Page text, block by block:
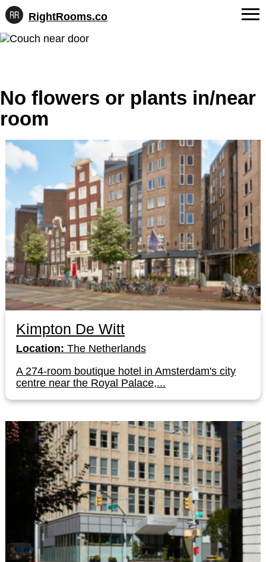
Skip
RightRooms.co
Hotel-
confirmed
for
AI
FAQs
Contact
No flowers or plants in/near
room
Kimpton De Witt
Location: The Netherlands
A 274-room boutique hotel in Amsterdam's city
centre near the Royal Palace,...